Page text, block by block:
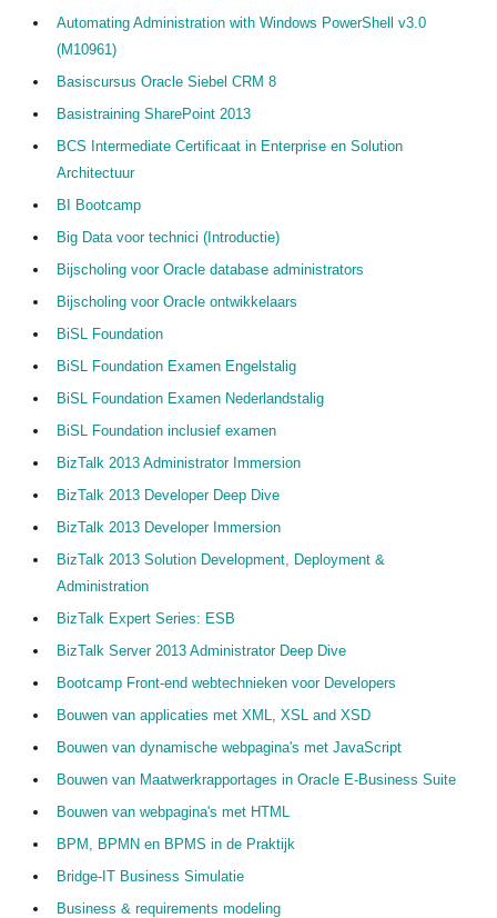
Automating Administration with Windows PowerShell v3.0
(M10961)
Basiscursus Oracle Siebel CRM 8
Basistraining SharePoint 2013
BCS Intermediate Certificaat in Enterprise en Solution
Architectuur
BI Bootcamp
Big Data voor technici (Introductie)
Bijscholing voor Oracle database administrators
Bijscholing voor Oracle ontwikkelaars
BiSL Foundation
BiSL Foundation Examen Engelstalig
BiSL Foundation Examen Nederlandstalig
BiSL Foundation inclusief examen
BizTalk 2013 Administrator Immersion
BizTalk 2013 Developer Deep Dive
BizTalk 2013 Developer Immersion
BizTalk 2013 Solution Development, Deployment &
Administration
BizTalk Expert Series: ESB
BizTalk Server 2013 Administrator Deep Dive
Bootcamp Front-end webtechnieken voor Developers
Bouwen van applicaties met XML, XSL and XSD
Bouwen van dynamische webpagina's met JavaScript
Bouwen van Maatwerkrapportages in Oracle E-Business Suite
Bouwen van webpagina's met HTML
BPM, BPMN en BPMS in de Praktijk
Bridge-IT Business Simulatie
Business & requirements modeling